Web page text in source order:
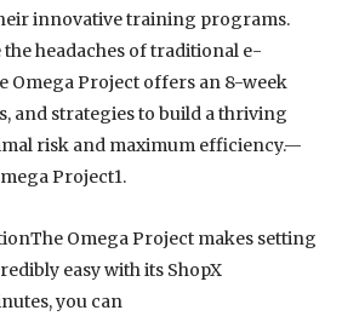
innovative training programs.
headaches of traditional e-
Omega Project offers an 8-week
and strategies to build a thriving
risk and maximum efficiency.—
Project1.
Omega Project makes setting
easy with its ShopX
you can